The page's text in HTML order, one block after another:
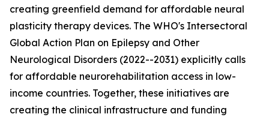
creating greenfield demand for affordable neural
plasticity therapy devices. The WHO's Intersectoral
Global Action Plan on Epilepsy and Other
Neurological Disorders (2022--2031) explicitly calls
for affordable neurorehabilitation access in low-
income countries. Together, these initiatives are
creating the clinical infrastructure and funding